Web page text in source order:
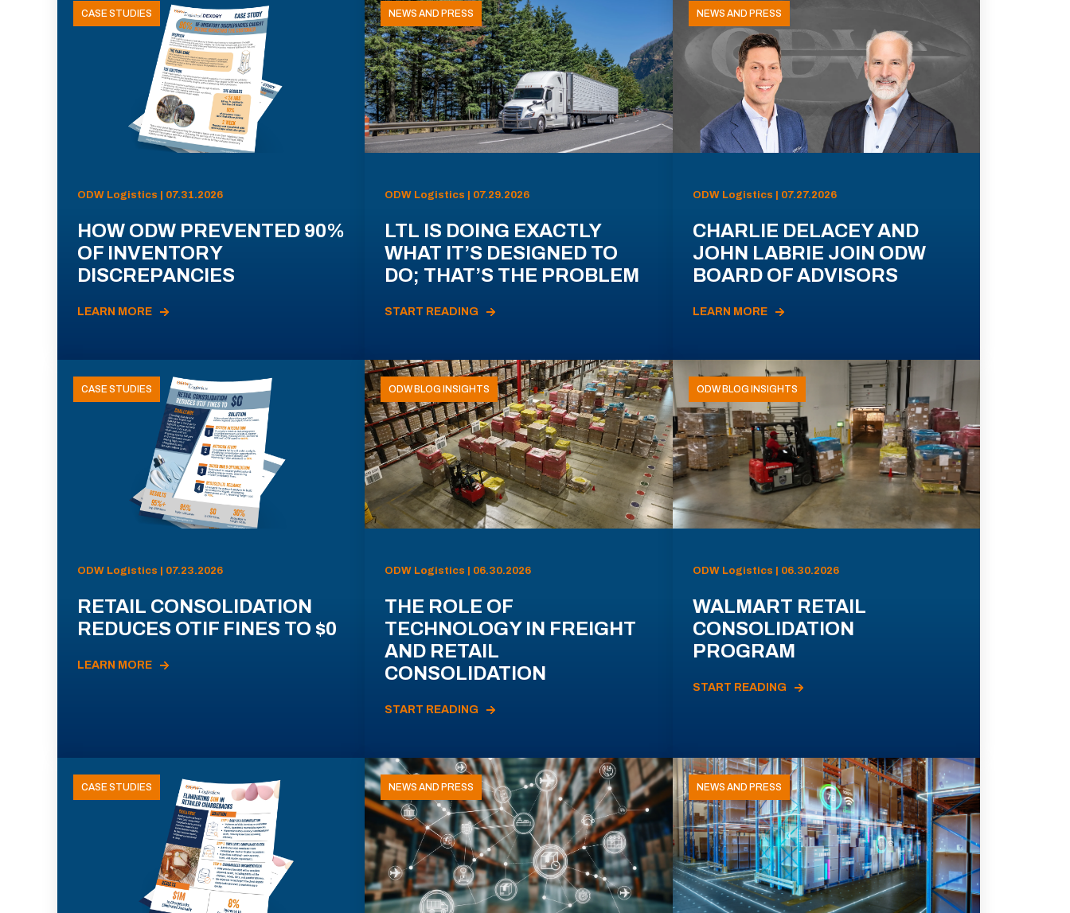
CASE STUDIES
ODW Logistics | 07.31.2026
HOW ODW PREVENTED 90%
OF INVENTORY
DISCREPANCIES
LEARN MORE
NEWS AND PRESS
ODW Logistics | 07.29.2026
LTL IS DOING EXACTLY
WHAT IT’S DESIGNED TO
DO; THAT’S THE PROBLEM
START READING
NEWS AND PRESS
ODW Logistics | 07.27.2026
CHARLIE DELACEY AND
JOHN LABRIE JOIN ODW
BOARD OF ADVISORS
LEARN MORE
CASE STUDIES
ODW Logistics | 07.23.2026
RETAIL CONSOLIDATION
REDUCES OTIF FINES TO $0
LEARN MORE
ODW BLOG INSIGHTS
ODW Logistics | 06.30.2026
THE ROLE OF
TECHNOLOGY IN FREIGHT
AND RETAIL
CONSOLIDATION
START READING
ODW BLOG INSIGHTS
ODW Logistics | 06.30.2026
WALMART RETAIL
CONSOLIDATION
PROGRAM
START READING
CASE STUDIES NEWS AND PRESS NEWS AND PRESS